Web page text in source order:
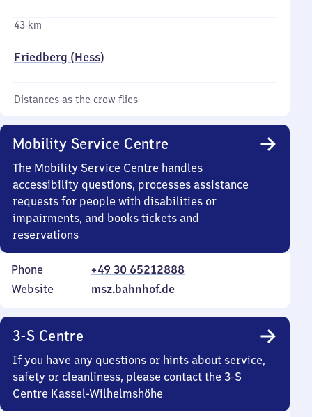
43 km
Friedberg (Hess)
Distances as the crow flies
Mobility Service Centre
The Mobility Service Centre handles
accessibility questions, processes assistance
requests for people with disabilities or
impairments, and books tickets and
reservations
Phone
+49 30 65212888
Website
msz.bahnhof.de
3-S Centre
If you have any questions or hints about service,
safety or cleanliness, please contact the 3-S
Centre Kassel-Wilhelmshöhe